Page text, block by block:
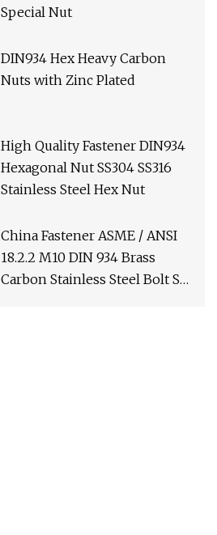
Special Nut
DIN934 Hex Heavy Carbon
Nuts with Zinc Plated
High Quality Fastener DIN934
Hexagonal Nut SS304 SS316
Stainless Steel Hex Nut
China Fastener ASME / ANSI
18.2.2 M10 DIN 934 Brass
Carbon Stainless Steel Bolt Ss